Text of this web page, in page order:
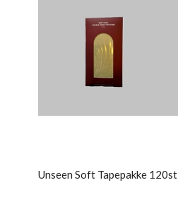
Unseen Soft Tapepakke 120st